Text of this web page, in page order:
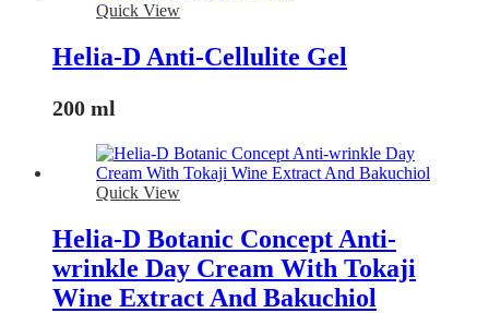
Quick View
Helia-D Anti-Cellulite Gel
200 ml
Quick View
Helia-D Botanic Concept Anti-
wrinkle Day Cream With Tokaji
Wine Extract And Bakuchiol